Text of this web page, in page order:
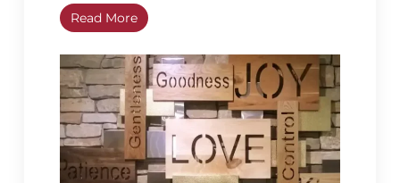
Read More